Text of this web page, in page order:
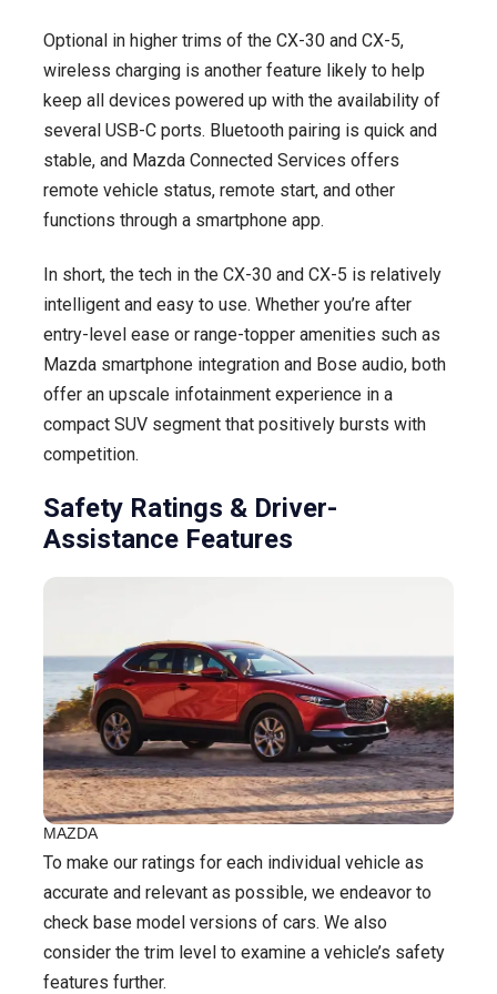
Optional in higher trims of the CX-30 and CX-5,
wireless charging is another feature likely to help
keep all devices powered up with the availability of
several USB-C ports. Bluetooth pairing is quick and
stable, and Mazda Connected Services offers
remote vehicle status, remote start, and other
functions through a smartphone app.
In short, the tech in the CX-30 and CX-5 is relatively
intelligent and easy to use. Whether you’re after
entry-level ease or range-topper amenities such as
Mazda smartphone integration and Bose audio, both
offer an upscale infotainment experience in a
compact SUV segment that positively bursts with
competition.
Safety Ratings & Driver-
Assistance Features
MAZDA
To make our ratings for each individual vehicle as
accurate and relevant as possible, we endeavor to
check base model versions of cars. We also
consider the trim level to examine a vehicle’s safety
features further.